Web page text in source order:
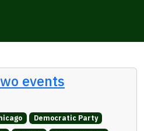
events
Democratic Party